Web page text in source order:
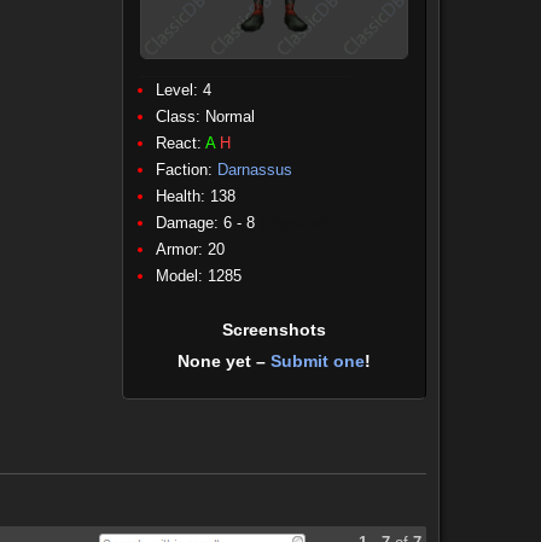
Level: 4
Class: Normal
React: A H
Faction: Darnassus
Health: 138
Damage: 6 - 8
Armor: 20
Model: 1285
Screenshots
None yet – Submit one!